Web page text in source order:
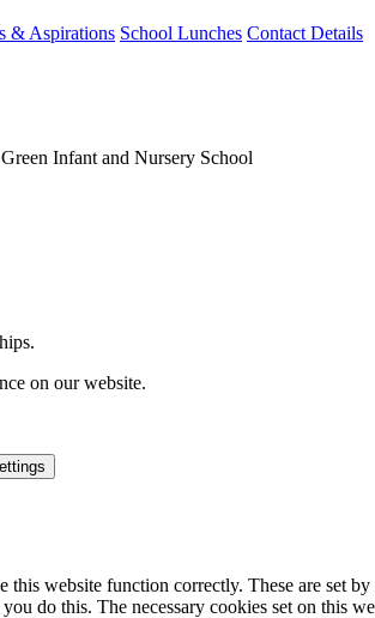
& Aspirations School Lunches Contact Details
Infant and Nursery School
on our website.
this website function correctly. These are
do this. The necessary cookies set on this